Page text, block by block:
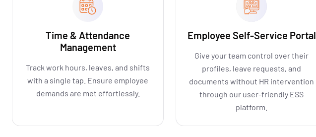
Time & Attendance
Management
Track work hours, leaves, and shifts
with a single tap. Ensure employee
demands are met effortlessly.
Employee Self-Service Portal
Give your team control over their
profiles, leave requests, and
documents without HR intervention
through our user-friendly ESS
platform.